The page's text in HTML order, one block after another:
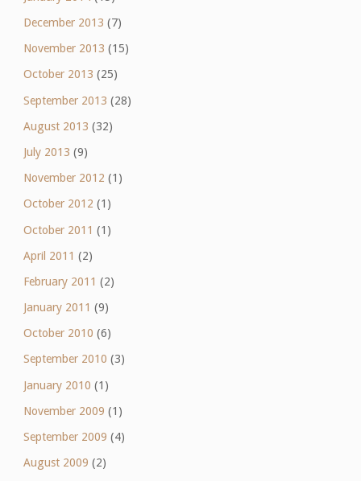
December 2013 (7)
November 2013 (15)
October 2013 (25)
September 2013 (28)
August 2013 (32)
July 2013 (9)
November 2012 (1)
October 2012 (1)
October 2011 (1)
April 2011 (2)
February 2011 (2)
January 2011 (9)
October 2010 (6)
September 2010 (3)
January 2010 (1)
November 2009 (1)
September 2009 (4)
August 2009 (2)